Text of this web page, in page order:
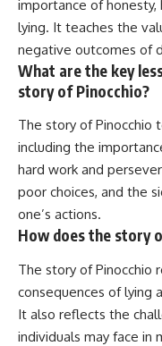
importance of honesty,
lying. It teaches the
negative outcomes of
What are the key
story of Pinocchio?
The story of Pinocchio
including the
hard work and
poor choices, and the
one’s actions.
How does the story
The story of Pinocchio
consequences of lying
It also reflects the
individuals may face in